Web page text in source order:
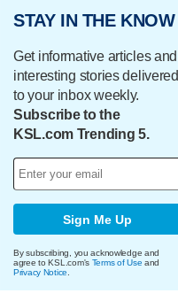
STAY IN THE KNOW
Get informative articles and
interesting stories delivered
to your inbox weekly.
Subscribe to the
KSL.com Trending 5.
Sign Me Up
By subscribing, you acknowledge and
agree to KSL.com's Terms of Use and
Privacy Notice